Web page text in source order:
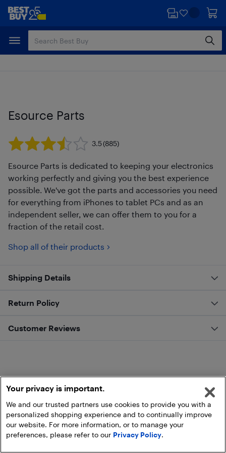
Skip
content
Skip
Esource Parts
3.5(885)
Esource Parts is dedicated to keeping your electronics
working perfectly and giving you the best experience
possible. We've got the parts and accessories you need
for everything from iPhones to tablet PCs and as an
independent seller, we can offer them to you for a
fraction of the retail cost.
Shop all of their products
Shipping Details
Return Policy
Customer Reviews
Your privacy is important.
We and our trusted partners use cookies to provide you with a
personalized shopping experience and to continually improve
our website. For more information, or to manage your
preferences, please refer to our Privacy Policy.